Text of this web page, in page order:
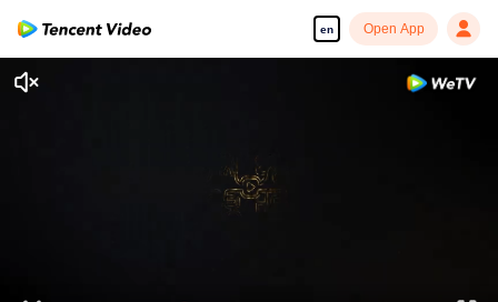
en Open App